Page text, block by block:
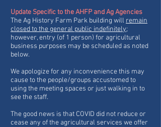
Update Specific to the AHFP and Ag Agencies
The Ag History Farm Park building will remain
closed to the general public indefinitely;
however, entry (of 1 person) for agricultural
business purposes may be scheduled as noted
below.
We apologize for any inconvenience this may
cause to the people/groups accustomed to
using the meeting spaces or just walking in to
see the staff.
The good news is that COVID did not reduce or
cease any of the agricultural services we offer